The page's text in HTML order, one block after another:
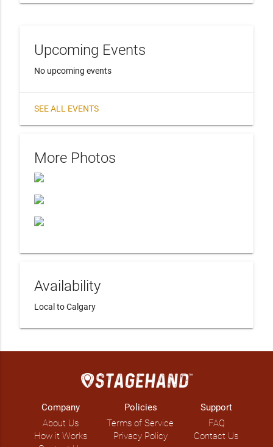
Upcoming Events
No upcoming events
SEE ALL EVENTS
More Photos
Availability
Local to Calgary
Company
About Us
How it Works
Policies
Terms of Service
Privacy Policy
Support
FAQ
Contact Us